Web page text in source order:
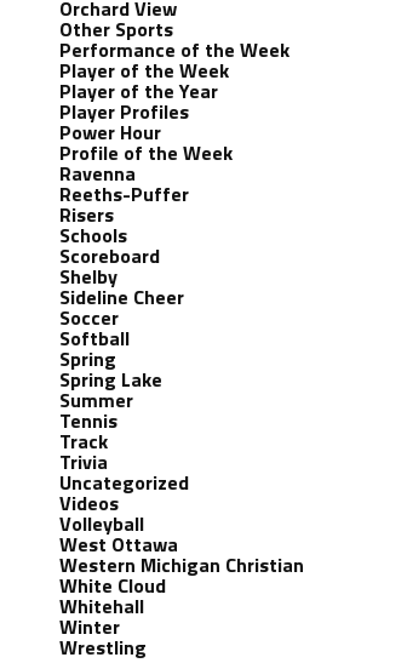
Orchard View
Other Sports
Performance of the Week
Player of the Week
Player of the Year
Player Profiles
Power Hour
Profile of the Week
Ravenna
Reeths-Puffer
Risers
Schools
Scoreboard
Shelby
Sideline Cheer
Soccer
Softball
Spring
Spring Lake
Summer
Tennis
Track
Trivia
Uncategorized
Videos
Volleyball
West Ottawa
Western Michigan Christian
White Cloud
Whitehall
Winter
Wrestling